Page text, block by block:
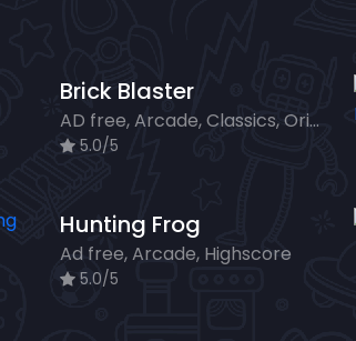
Brick Blaster
AD free, Arcade, Classics, Originals Collection, Skill, Highscore
5.0/5
Hunting Frog
Ad free, Arcade, Highscore
5.0/5